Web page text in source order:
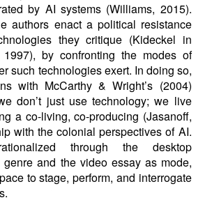
by AI systems (Williams, 2015).
authors enact a political resistance
they critique (Kideckel in
1997), by confronting the modes of
such technologies exert. In doing so,
with McCarthy & Wright’s (2004)
don’t just use technology; we live
a co-living, co-producing (Jasanoff,
with the colonial perspectives of AI.
through the desktop
genre and the video essay as mode,
to stage, perform, and interrogate